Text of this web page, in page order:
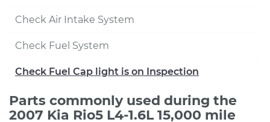
Check Air Intake System
Check Fuel System
Check Fuel Cap light is on Inspection
Parts commonly used during the
2007 Kia Rio5 L4-1.6L 15,000 mile